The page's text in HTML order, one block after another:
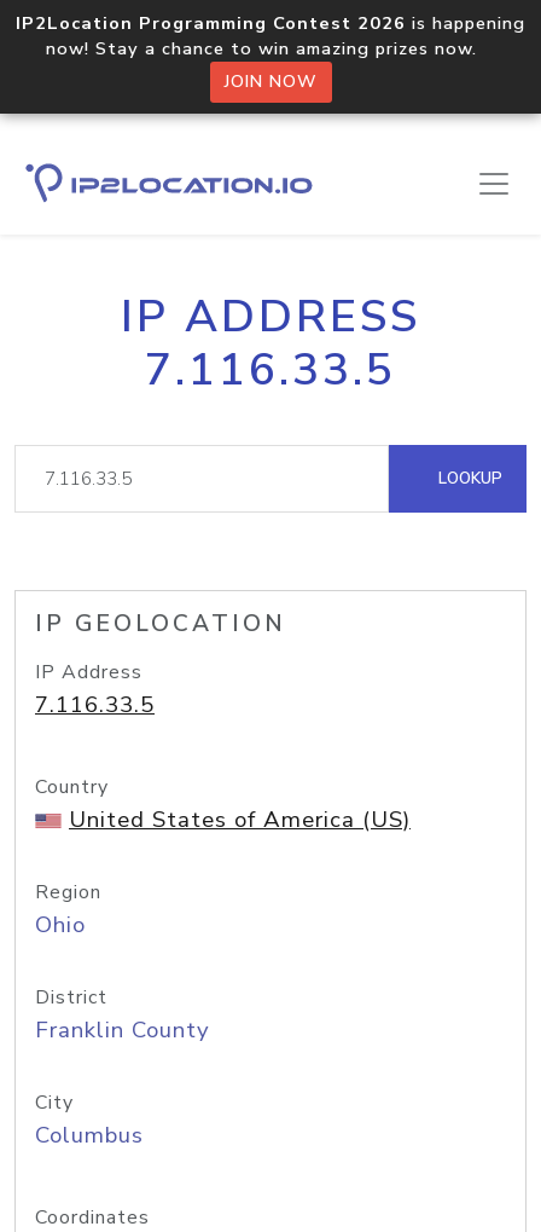
IP2Location Programming Contest 2026 is happening
now! Stay a chance to win amazing prizes now.
JOIN NOW
IP ADDRESS
7.116.33.5
LOOKUP
IP GEOLOCATION
IP Address
7.116.33.5
Country
United States of America (US)
Region
Ohio
District
Franklin County
City
Columbus
Coordinates